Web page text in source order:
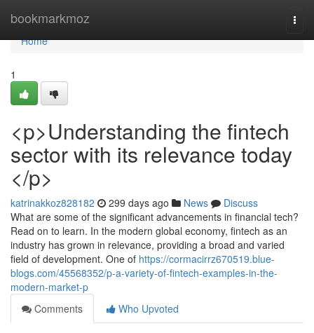
bookmarkmoz
Home
Home
1
<p>Understanding the fintech
sector with its relevance today
</p>
katrinakkoz828182 299 days ago News
Discuss
What are some of the significant advancements in financial tech?
Read on to learn. In the modern global economy, fintech as an
industry has grown in relevance, providing a broad and varied
field of development. One of https://cormacirrz670519.blue-
blogs.com/45568352/p-a-variety-of-fintech-examples-in-the-
modern-market-p
Comments
Who Upvoted